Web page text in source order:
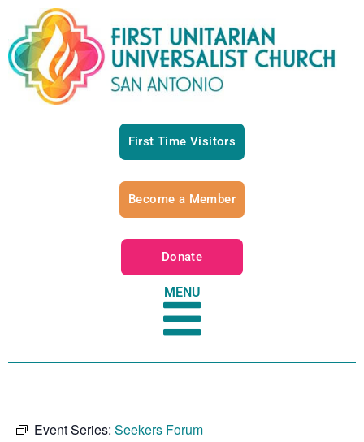
First Time Visitors
Become a Member
Donate
MENU
Event Series: Seekers Forum